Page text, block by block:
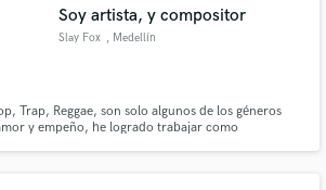
Soy artista, y compositor
Slay Fox , Medellín
Trap, Reggae, son solo algunos de los géneros
y empeño, he logrado trabajar como
J Balvin, Piso 21etc, estoy a dispocision!
work on your project through our
Payment is only released when